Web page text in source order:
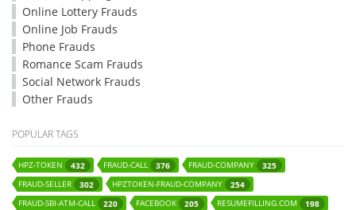
Online Lottery Frauds
Online Job Frauds
Phone Frauds
Romance Scam Frauds
Social Network Frauds
Other Frauds
POPULAR TAGS
HPZ-TOKEN 432 FRAUD-CALL 376 FRAUD-COMPANY
325
FRAUD-SELLER
302 HPZTOKEN-FRAUD-COMPANY
254
FRAUD-SBI-ATM-CALL
220 FACEBOOK 205 RESUMEFILLING.COM
198